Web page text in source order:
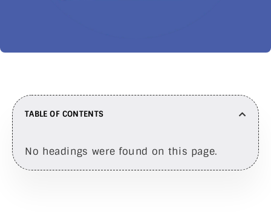
TABLE OF CONTENTS
No headings were found on this page.